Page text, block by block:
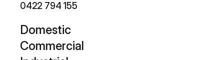
0422 794 155
Domestic
Commercial